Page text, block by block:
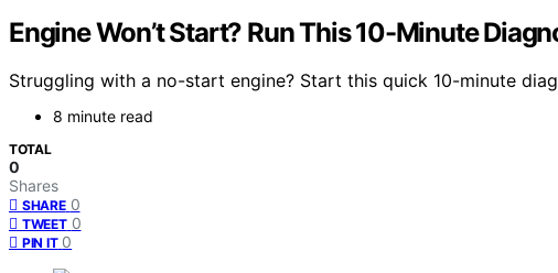
Engine Won’t Start? Run This 10-Minute
Struggling with a no-start engine? Start this quick 10-minute
8 minute read
TOTAL
0
Shares
SHARE 0
TWEET 0
PIN IT 0